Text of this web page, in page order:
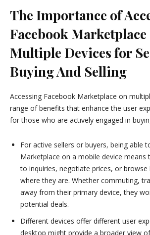
The Importance of
Facebook Marketplace
Multiple Devices for
Buying And Selling
Accessing Facebook Marketplace on
range of benefits that enhance the user
for those who are actively engaged in
For active sellers or buyers, being able
Marketplace on a mobile device means
to inquiries, negotiate prices, or
where they are. Whether commuting,
away from their primary device, they
potential deals.
Different devices offer different user
desktop might provide a broader view